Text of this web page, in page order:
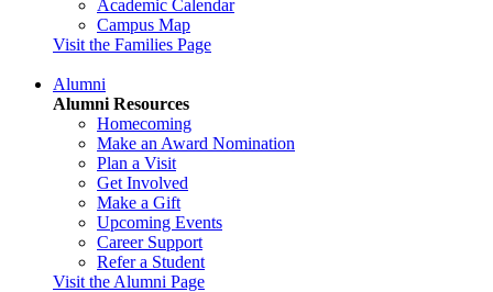
Academic Calendar
Campus Map
Visit the Families Page
Alumni
Alumni Resources
Homecoming
Make an Award Nomination
Plan a Visit
Get Involved
Make a Gift
Upcoming Events
Career Support
Refer a Student
Visit the Alumni Page